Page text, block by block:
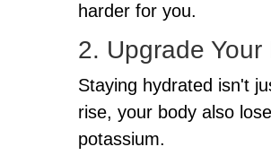
harder for you.
2. Upgrade Your
Staying hydrated isn't
rise, your body also
potassium.